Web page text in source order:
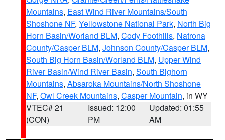
Mountains, East Wind River Mountains/South
Shoshone NF, Yellowstone National Park, North Big
Horn Basin/Worland BLM, Cody Foothills, Natrona
County/Casper BLM, Johnson County/Casper BLM,
South Big Horn Basin/Worland BLM, Upper Wind
River Basin/Wind River Basin, South Bighorn
Mountains, Absaroka Mountains/North Shoshone
NF, Owl Creek Mountains, Casper Mountain, in WY
VTEC# 21
(CON)
Issued: 12:00
PM
Updated: 01:55
AM